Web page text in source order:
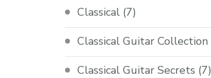
Classical (7)
Classical Guitar Collection
Classical Guitar Secrets (7)